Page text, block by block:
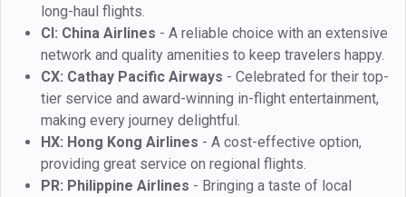
long-haul flights.
CI: China Airlines - A reliable choice with an extensive
network and quality amenities to keep travelers happy.
CX: Cathay Pacific Airways - Celebrated for their top-
tier service and award-winning in-flight entertainment,
making every journey delightful.
HX: Hong Kong Airlines - A cost-effective option,
providing great service on regional flights.
PR: Philippine Airlines - Bringing a taste of local